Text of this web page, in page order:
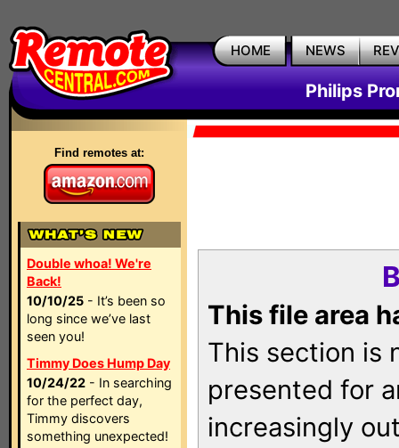
HOME NEWS
Philips
Find remotes at:
Double whoa! We're
Back!
10/10/25 - It’s been so
long since we’ve last
seen you!
Timmy Does Hump Day
10/24/22 - In searching
for the perfect day,
Timmy discovers
something unexpected!
This file area
This section is
presented for
increasingly